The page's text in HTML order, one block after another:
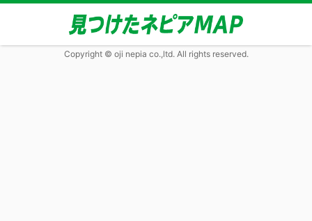
Copyright © oji nepia co.,ltd. All rights reserved.